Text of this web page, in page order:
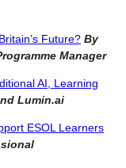
Future? By
Manager
AI, Learning
Lumin.ai
ESOL Learners